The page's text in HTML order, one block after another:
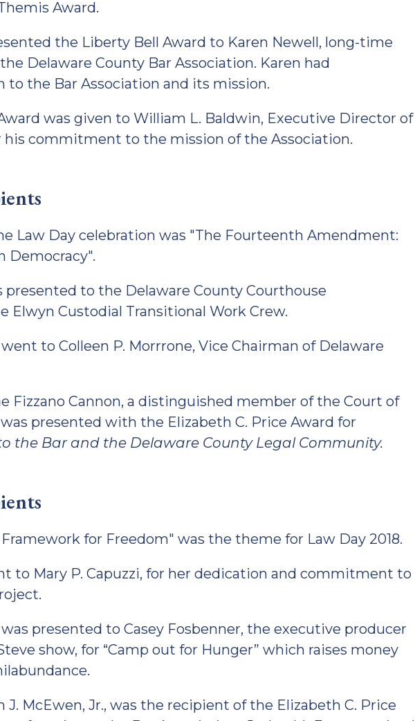
Award.
the Liberty Bell Award to Karen Newell, long-time
Delaware County Bar Association. Karen had
the Bar Association and its mission.
was given to William L. Baldwin, Executive Director of
his commitment to the mission of the Association.
Law Day celebration was "The Fourteenth Amendment:
Democracy".
presented to the Delaware County Courthouse
Elwyn Custodial Transitional Work Crew.
to Colleen P. Morrrone, Vice Chairman of Delaware
Fizzano Cannon, a distinguished member of the Court of
presented with the Elizabeth C. Price Award for
the Bar and the Delaware County Legal Community.
for Freedom" was the theme for Law Day 2018.
to Mary P. Capuzzi, for her dedication and commitment to
presented to Casey Fosbenner, the executive producer
show, for “Camp out for Hunger” which raises money
J. McEwen, Jr., was the recipient of the Elizabeth C. Price